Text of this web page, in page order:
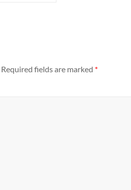
Required fields are marked *